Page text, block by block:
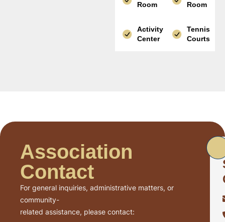
Room
Room
Activity
Center
Tennis
Courts
Association
Contact
For general inquiries, administrative matters, or
community-
related assistance, please contact: